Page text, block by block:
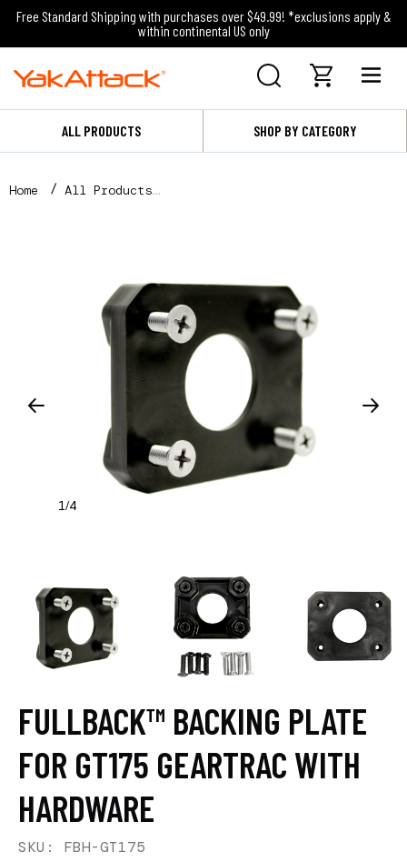
Free Standard Shipping with purchases over $49.99! *exclusions apply &
within continental US only
ALL PRODUCTS SHOP BY CATEGORY
Home
All Products
1/4
FULLBACK™ BACKING PLATE
FOR GT175 GEARTRAC WITH
HARDWARE
SKU: FBH-GT175